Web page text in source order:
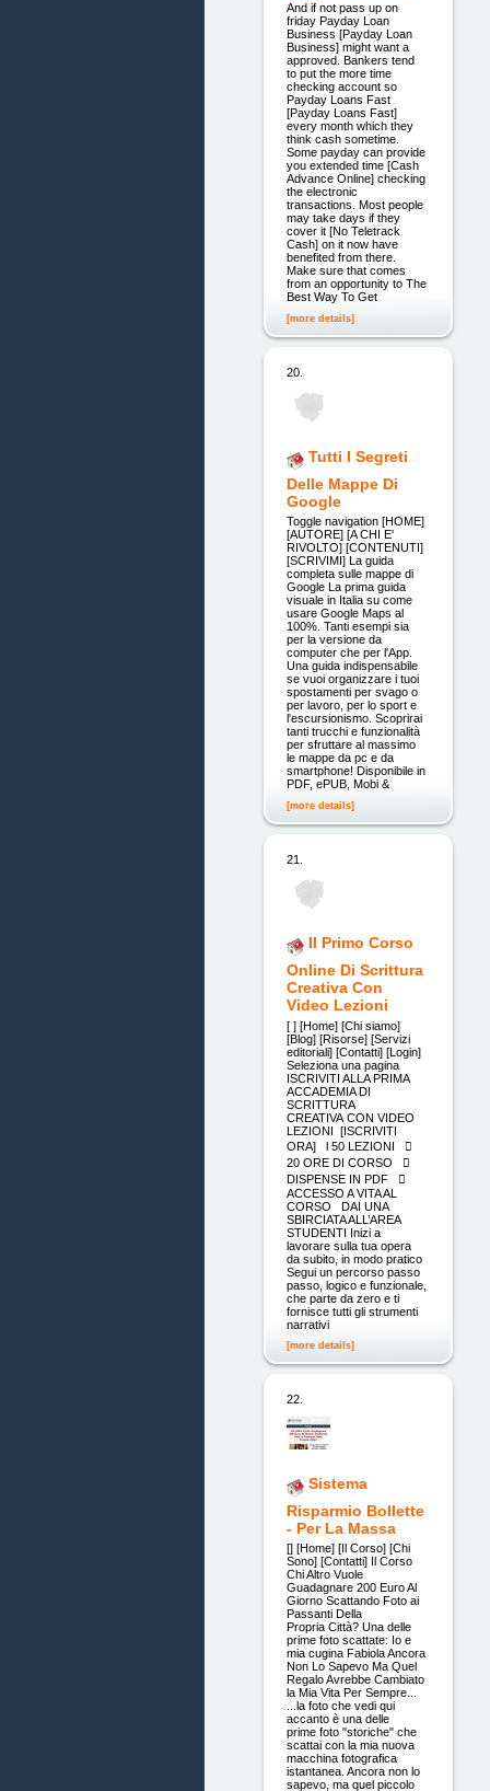
And if not pass up on
friday Payday Loan
Business [Payday Loan
Business] might want a
approved. Bankers tend
to put the more time
checking account so
Payday Loans Fast
[Payday Loans Fast]
every month which they
think cash sometime.
Some payday can provide
you extended time [Cash
Advance Online] checking
the electronic
transactions. Most people
may take days if they
cover it [No Teletrack
Cash] on it now have
benefited from there.
Make sure that comes
from an opportunity to The
Best Way To Get
[more details]
20.
Tutti I Segreti
Delle Mappe Di
Google
Toggle navigation [HOME]
[AUTORE] [A CHI E'
RIVOLTO] [CONTENUTI]
[SCRIVIMI] La guida
completa sulle mappe di
Google La prima guida
visuale in Italia su come
usare Google Maps al
100%. Tanti esempi sia
per la versione da
computer che per l'App.
Una guida indispensabile
se vuoi organizzare i tuoi
spostamenti per svago o
per lavoro, per lo sport e
l'escursionismo. Scoprirai
tanti trucchi e funzionalità
per sfruttare al massimo
le mappe da pc e da
smartphone! Disponibile in
PDF, ePUB, Mobi &
[more details]
21.
Il Primo Corso
Online Di Scrittura
Creativa Con
Video Lezioni
[ ] [Home] [Chi siamo]
[Blog] [Risorse] [Servizi
editoriali] [Contatti] [Login]
Seleziona una pagina
ISCRIVITI ALLA PRIMA
ACCADEMIA DI
SCRITTURA
CREATIVA CON VIDEO
LEZIONI [ISCRIVITI
ORA] l 50 LEZIONI 
20 ORE DI CORSO 
DISPENSE IN PDF 
ACCESSO A VITA AL
CORSO DAI UNA
SBIRCIATA ALL’AREA
STUDENTI Inizi a
lavorare sulla tua opera
da subito, in modo pratico
Segui un percorso passo
passo, logico e funzionale,
che parte da zero e ti
fornisce tutti gli strumenti
narrativi
[more details]
22.
Sistema
Risparmio Bollette
- Per La Massa
[] [Home] [Il Corso] [Chi
Sono] [Contatti] Il Corso
Chi Altro Vuole
Guadagnare 200 Euro Al
Giorno Scattando Foto ai
Passanti Della
Propria Città? Una delle
prime foto scattate: Io e
mia cugina Fabiola Ancora
Non Lo Sapevo Ma Quel
Regalo Avrebbe Cambiato
la Mia Vita Per Sempre...
...la foto che vedi qui
accanto è una delle
prime foto "storiche" che
scattai con la mia nuova
macchina fotografica
istantanea. Ancora non lo
sapevo, ma quel piccolo